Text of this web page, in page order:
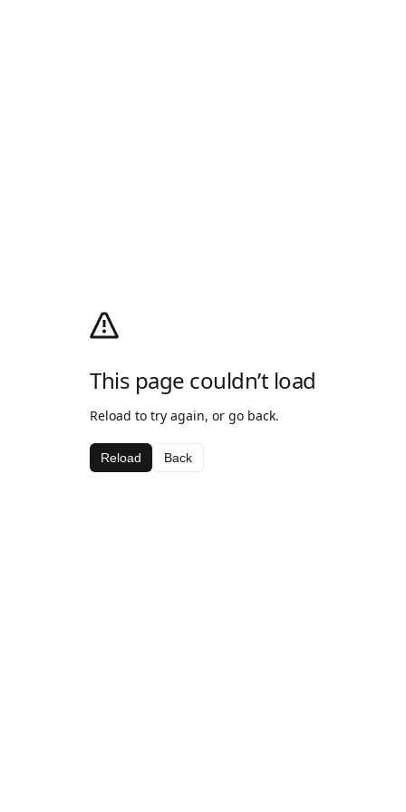
This page couldn’t load
Reload to try again, or go back.
Reload Back